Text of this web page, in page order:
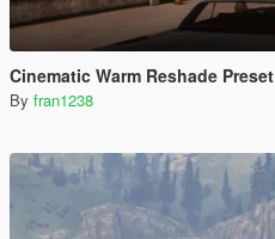
Cinematic Warm Reshade Preset
By fran1238